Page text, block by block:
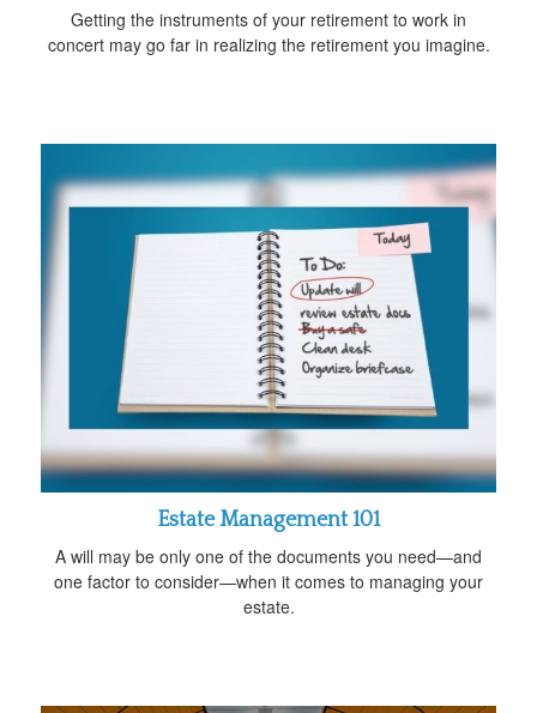
Getting the instruments of your retirement to work in
concert may go far in realizing the retirement you imagine.
Estate Management 101
A will may be only one of the documents you need—and
one factor to consider—when it comes to managing your
estate.